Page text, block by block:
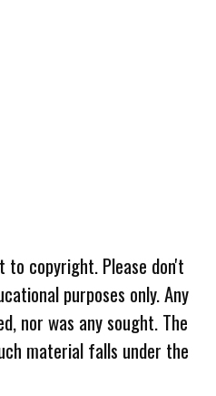
copyright. Please don't
purposes only. Any
nor was any sought. The
material falls under the